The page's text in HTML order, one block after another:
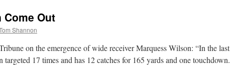
Out
Shannon
on the emergence of wide receiver Marquess Wilson: “In the last
targeted 17 times and has 12 catches for 165 yards and one touchdown.